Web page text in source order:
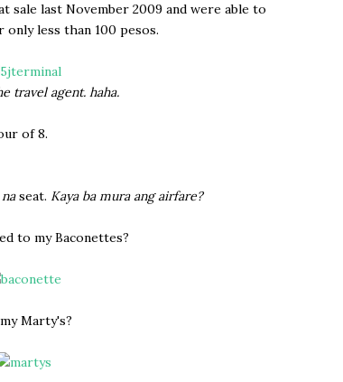
sale last November 2009 and were able to
less than 100 pesos.
travel agent. haha.
of 8.
seat. Kaya ba mura ang airfare?
to my Baconettes?
Marty's?